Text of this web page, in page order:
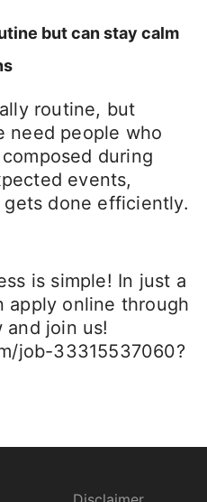
but can stay calm
routine, but
need people who
during
events,
done efficiently.
is simple! In just a
apply online through
join us!
job-33315537060?